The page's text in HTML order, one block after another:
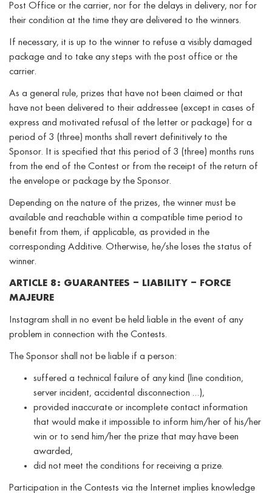
Post Office or the carrier, nor for the delays in delivery, nor for
their condition at the time they are delivered to the winners.
If necessary, it is up to the winner to refuse a visibly damaged
package and to take any steps with the post office or the
carrier.
As a general rule, prizes that have not been claimed or that
have not been delivered to their addressee (except in cases of
express and motivated refusal of the letter or package) for a
period of 3 (three) months shall revert definitively to the
Sponsor. It is specified that this period of 3 (three) months runs
from the end of the Contest or from the receipt of the return of
the envelope or package by the Sponsor.
Depending on the nature of the prizes, the winner must be
available and reachable within a compatible time period to
benefit from them, if applicable, as provided in the
corresponding Additive. Otherwise, he/she loses the status of
winner.
ARTICLE 8: GUARANTEES – LIABILITY – FORCE
MAJEURE
Instagram shall in no event be held liable in the event of any
problem in connection with the Contests.
The Sponsor shall not be liable if a person:
suffered a technical failure of any kind (line condition,
server incident, accidental disconnection …),
provided inaccurate or incomplete contact information
that would make it impossible to inform him/her of his/her
win or to send him/her the prize that may have been
awarded,
did not meet the conditions for receiving a prize.
Participation in the Contests via the Internet implies knowledge